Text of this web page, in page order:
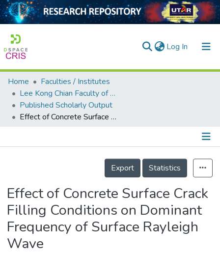
Log In (current)
Home
Collection
Output
Home
Faculties / Institutes
Lee Kong Chian Faculty of Engineering and Science
Published Scholarly Output
Effect of Concrete Surface Crack Filling Conditions on Dominant Frequency of Surface Rayleigh Wave
Details
Export
Statistics
Effect of Concrete Surface Crack
Filling Conditions on Dominant
Frequency of Surface Rayleigh
Wave